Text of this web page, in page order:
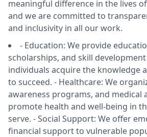
meaningful difference in the lives
and we are committed to
and inclusivity in all our work.
- Education: We provide
scholarships, and skill
individuals acquire the knowledge
to succeed. - Healthcare: We
awareness programs, and medical
promote health and well-being in
serve. - Social Support: We offer
financial support to vulnerable